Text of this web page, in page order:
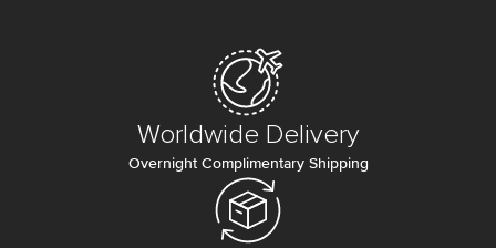
Worldwide Delivery
Overnight Complimentary Shipping